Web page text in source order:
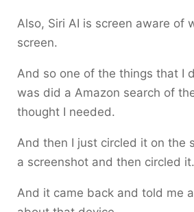
Also, Siri AI is screen aware of
screen.
And so one of the things that I
was did a Amazon search of
thought I needed.
And then I just circled it on the
a screenshot and then circled it.
And it came back and told me